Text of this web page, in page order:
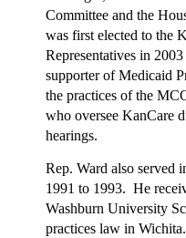
Committee and the
was first elected to the
Representatives in
supporter of Medicaid
the practices of the
who oversee KanCare
hearings.
Rep. Ward also served
1991 to 1993. He
Washburn University
practices law in Wichita.